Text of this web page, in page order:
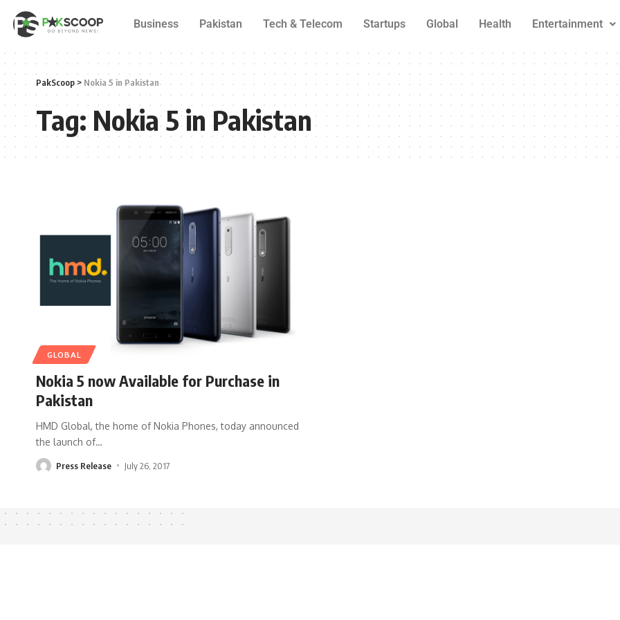
Business Pakistan Tech & Telecom Startups Global Health Entertainment
PakScoop> Nokia 5 in Pakistan
Tag:Nokia 5 in Pakistan
GLOBAL
Nokia 5 now Available for Purchase in
Pakistan
HMD Global, the home of Nokia Phones, today announced
the launch of…
Press Release July 26, 2017